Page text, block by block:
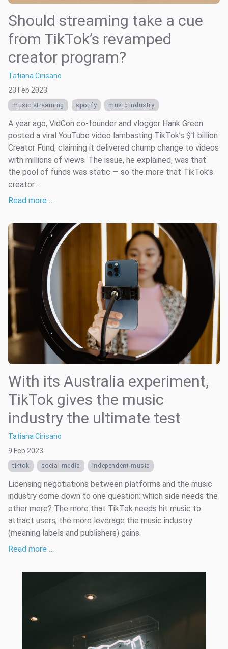
Should streaming take a cue
from TikTok’s revamped
creator program?
Tatiana Cirisano
23 Feb 2023
music streaming spotify music industry
A year ago, VidCon co-founder and vlogger Hank Green
posted a viral YouTube video lambasting TikTok’s $1 billion
Creator Fund, claiming it delivered chump change to videos
with millions of views. The issue, he explained, was that
the pool of funds was static — so the more that TikTok’s
creator...
Read more …
With its Australia experiment,
TikTok gives the music
industry the ultimate test
Tatiana Cirisano
9 Feb 2023
tiktok social media independent music
Licensing negotiations between platforms and the music
industry come down to one question: which side needs the
other more? The more that TikTok needs hit music to
attract users, the more leverage the music industry
(meaning labels and publishers) gains.
Read more …